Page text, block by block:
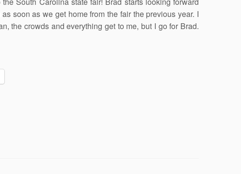
soon as we get home from the fair the previous year. I
the crowds and everything get to me, but I go for Brad.